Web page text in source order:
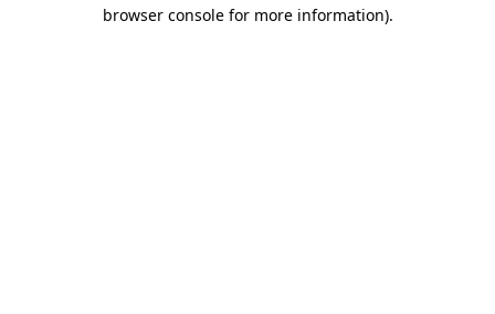
browser console for more information).